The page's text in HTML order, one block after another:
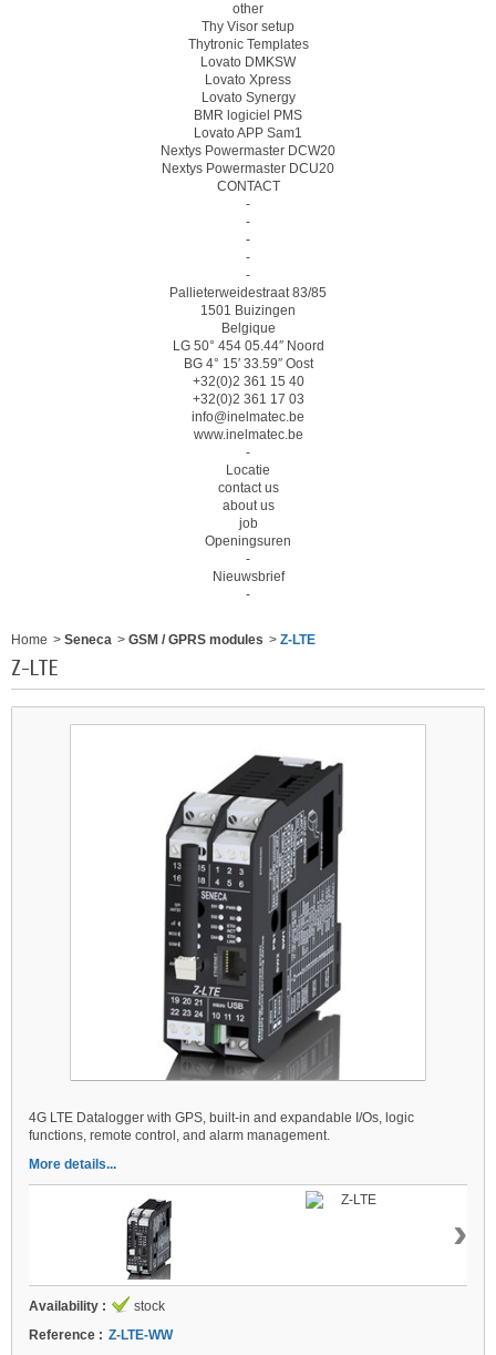
other
Thy Visor setup
Thytronic Templates
Lovato DMKSW
Lovato Xpress
Lovato Synergy
BMR logiciel PMS
Lovato APP Sam1
Nextys Powermaster DCW20
Nextys Powermaster DCU20
CONTACT
-
-
-
-
-
Pallieterweidestraat 83/85
1501 Buizingen
Belgique
LG 50° 454 05.44″ Noord
BG 4° 15′ 33.59″ Oost
+32(0)2 361 15 40
+32(0)2 361 17 03
info@inelmatec.be
www.inelmatec.be
-
Locatie
contact us
about us
job
Openingsuren
-
Nieuwsbrief
-
Home > Seneca > GSM / GPRS modules > Z-LTE
Z-LTE
4G LTE Datalogger with GPS, built-in and expandable I/Os, logic
functions, remote control, and alarm management.
More details...
›
Availability :
stock
Reference : Z-LTE-WW